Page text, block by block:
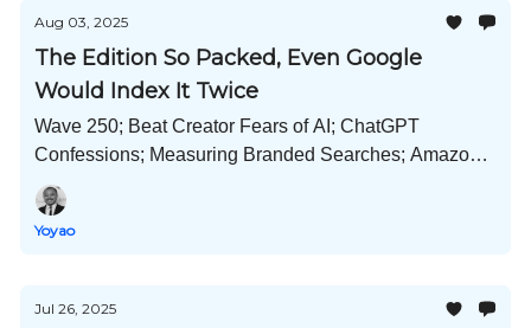
Aug 03, 2025
The Edition So Packed, Even Google
Would Index It Twice
Wave 250; Beat Creator Fears of AI; ChatGPT
Confessions; Measuring Branded Searches; Amazon
Cuts Google Ads; goo.gl Links Survive; and Much
More!
Yoyao
Jul 26, 2025